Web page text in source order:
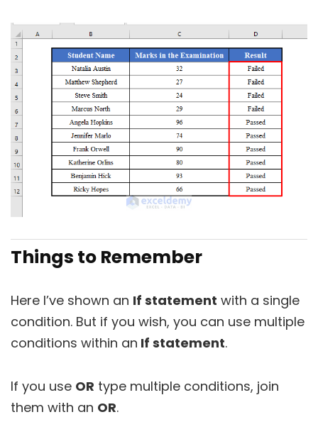
Things to Remember
Here I’ve shown an If statement with a single
condition. But if you wish, you can use multiple
conditions within an If statement.
If you use OR type multiple conditions, join
them with an OR.